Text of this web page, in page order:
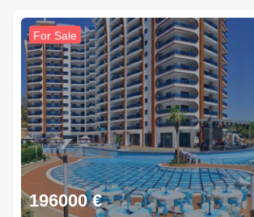
For Sale
196000 €